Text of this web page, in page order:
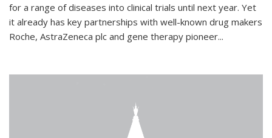
for a range of diseases into clinical trials until next year. Yet
it already has key partnerships with well-known drug makers
Roche, AstraZeneca plc and gene therapy pioneer...